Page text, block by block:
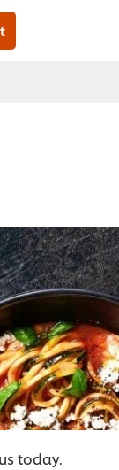
today.